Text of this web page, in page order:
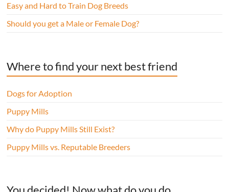
Easy and Hard to Train Dog Breeds
Should you get a Male or Female Dog?
Where to find your next best friend
Dogs for Adoption
Puppy Mills
Why do Puppy Mills Still Exist?
Puppy Mills vs. Reputable Breeders